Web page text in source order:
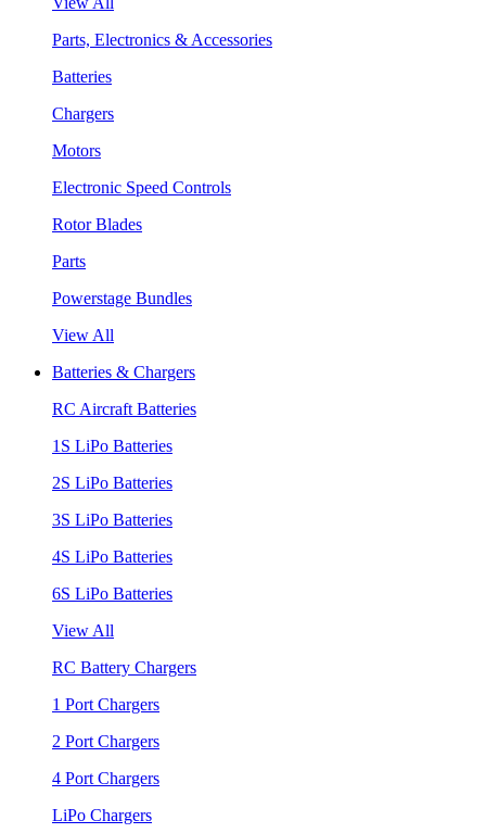
Parts, Electronics & Accessories
Batteries
Chargers
Motors
Electronic Speed Controls
Rotor Blades
Parts
Powerstage Bundles
View All
Batteries & Chargers
RC Aircraft Batteries
1S LiPo Batteries
2S LiPo Batteries
3S LiPo Batteries
4S LiPo Batteries
6S LiPo Batteries
View All
RC Battery Chargers
1 Port Chargers
2 Port Chargers
4 Port Chargers
LiPo Chargers